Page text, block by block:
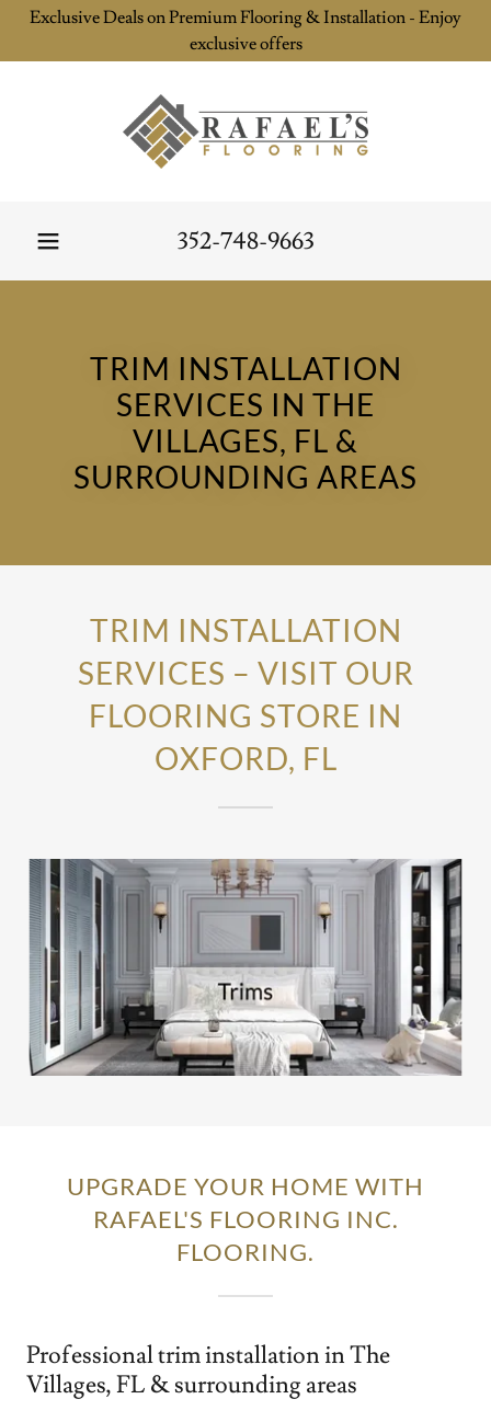
Exclusive Deals on Premium Flooring & Installation - Enjoy
exclusive offers
352-748-9663
TRIM INSTALLATION
SERVICES IN THE
VILLAGES, FL &
SURROUNDING AREAS
TRIM INSTALLATION
SERVICES – VISIT OUR
FLOORING STORE IN
OXFORD, FL
UPGRADE YOUR HOME WITH
RAFAEL'S FLOORING INC.
FLOORING.
Professional trim installation in The
Villages, FL & surrounding areas